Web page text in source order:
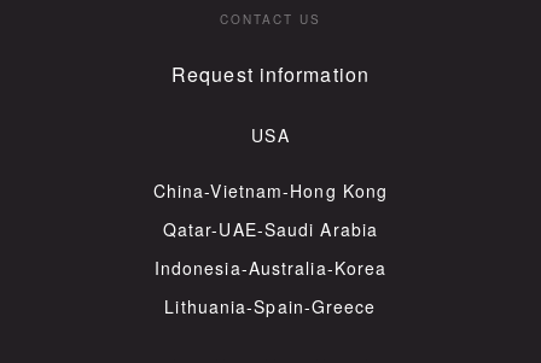
CONTACT US
Request information
USA
China-Vietnam-Hong Kong
Qatar-UAE-Saudi Arabia
Indonesia-Australia-Korea
Lithuania-Spain-Greece